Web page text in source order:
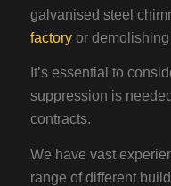
galvanised steel
factoryor demolishing
It’s essential to
suppression is
contracts.
We have vast
range of different